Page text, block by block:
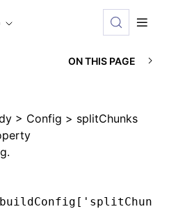
ON THIS PAGE
> Config > splitChunks